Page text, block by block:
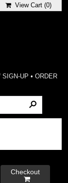
View Cart (0)
SIGN-UP • ORDER
Checkout
